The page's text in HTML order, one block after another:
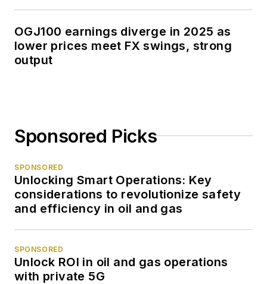
OGJ100 earnings diverge in 2025 as
lower prices meet FX swings, strong
output
Sponsored Picks
SPONSORED
Unlocking Smart Operations: Key
considerations to revolutionize safety
and efficiency in oil and gas
SPONSORED
Unlock ROI in oil and gas operations
with private 5G